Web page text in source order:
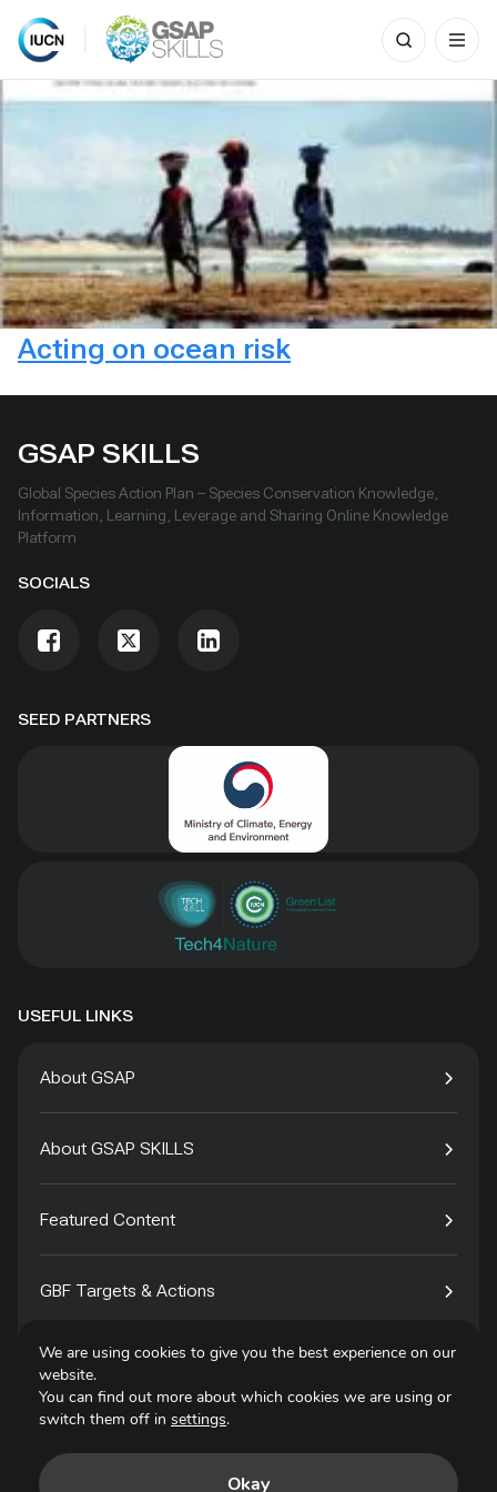
Skip
to
Search
for:
Acting on ocean risk
SEED PARTNERS
GSAP SKILLS
Global Species Action Plan – Species Conservation Knowledge,
Information, Learning, Leverage and Sharing Online Knowledge
Platform
SOCIALS
USEFUL LINKS
About GSAP
About GSAP SKILLS
Featured Content
GBF Targets & Actions
Tech4Species
We are using cookies to give you the best experience on our
website.
You can find out more about which cookies we are using or
switch them off in settings.
Okay